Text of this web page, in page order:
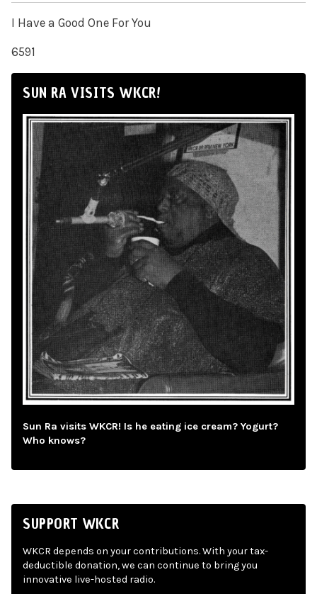
I Have a Good One For You
6591
SUN RA VISITS WKCR!
Sun Ra visits WKCR! Is he eating ice cream? Yogurt?
Who knows?
SUPPORT WKCR
WKCR depends on your contributions. With your tax-
deductible donation, we can continue to bring you
innovative live-hosted radio.